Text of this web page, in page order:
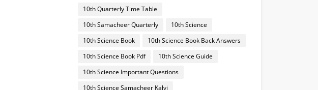
10th Quarterly Time Table
10th Samacheer Quarterly
10th Science
10th Science Book
10th Science Book Back Answers
10th Science Book Pdf
10th Science Guide
10th Science Important Questions
10th Science Samacheer Kalvi